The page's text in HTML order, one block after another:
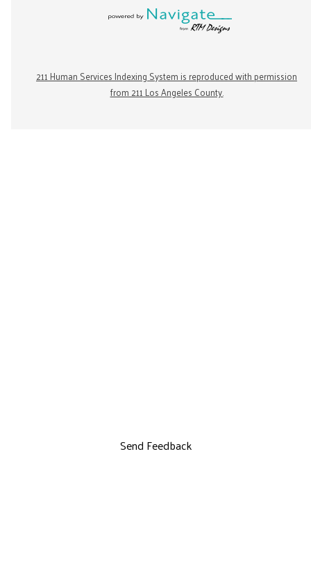
211 Human Services Indexing System is reproduced with permission
from 211 Los Angeles County.
Send Feedback